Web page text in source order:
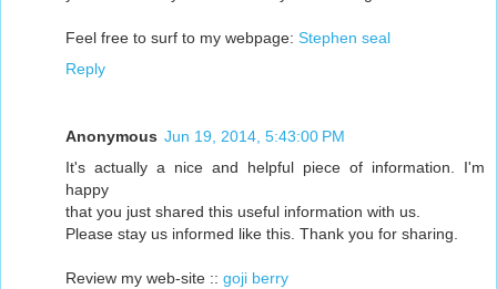
Feel free to surf to my webpage: Stephen seal
Reply
Anonymous Jun 19, 2014, 5:43:00 PM
It's actually a nice and helpful piece of information. I'm
happy
that you just shared this useful information with us.
Please stay us informed like this. Thank you for sharing.
Review my web-site :: goji berry